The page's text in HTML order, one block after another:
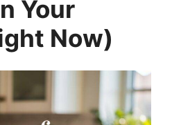
Your
Now)